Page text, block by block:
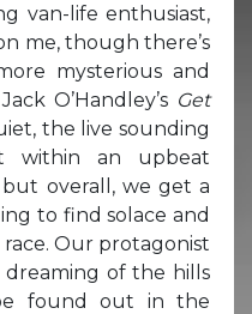
van-life enthusiast,
me, though there’s
mysterious and
O’Handley’s Get
the live sounding
within an upbeat
overall, we get a
to find solace and
Our protagonist
of the hills
found out in the